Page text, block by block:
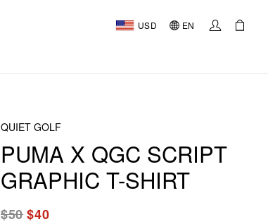
USD EN
QUIET GOLF
PUMA X QGC SCRIPT
GRAPHIC T-SHIRT
$50$40